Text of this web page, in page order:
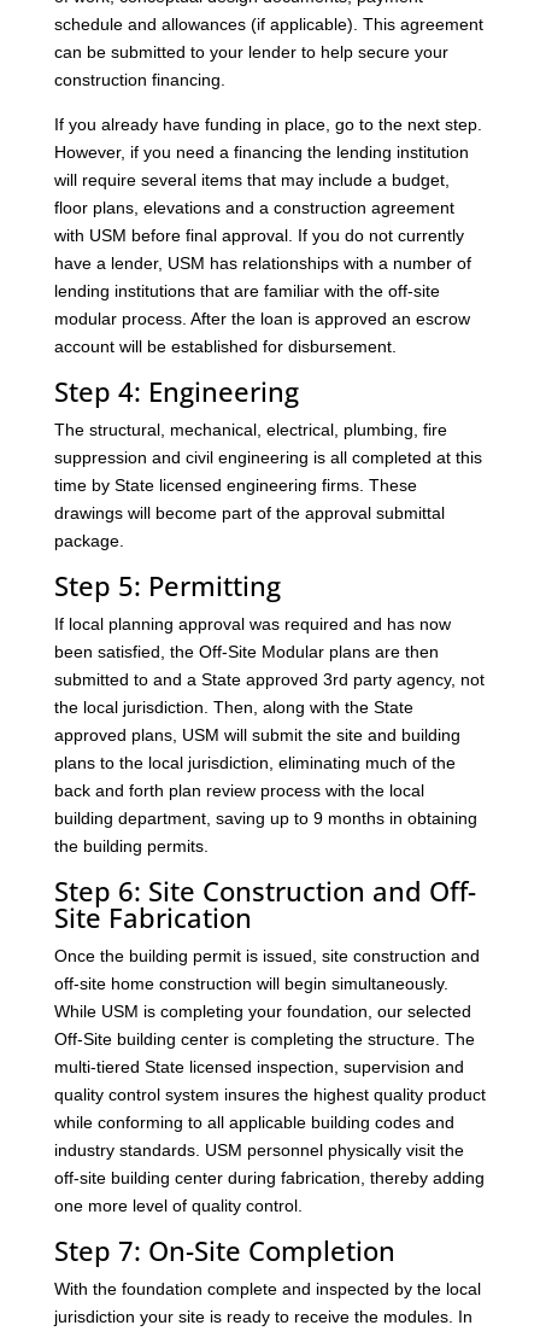
schedule and allowances (if applicable). This agreement
can be submitted to your lender to help secure your
construction financing.
If you already have funding in place, go to the next step.
However, if you need a financing the lending institution
will require several items that may include a budget,
floor plans, elevations and a construction agreement
with USM before final approval. If you do not currently
have a lender, USM has relationships with a number of
lending institutions that are familiar with the off-site
modular process. After the loan is approved an escrow
account will be established for disbursement.
Step 4: Engineering
The structural, mechanical, electrical, plumbing, fire
suppression and civil engineering is all completed at this
time by State licensed engineering firms. These
drawings will become part of the approval submittal
package.
Step 5: Permitting
If local planning approval was required and has now
been satisfied, the Off-Site Modular plans are then
submitted to and a State approved 3rd party agency, not
the local jurisdiction. Then, along with the State
approved plans, USM will submit the site and building
plans to the local jurisdiction, eliminating much of the
back and forth plan review process with the local
building department, saving up to 9 months in obtaining
the building permits.
Step 6: Site Construction and Off-
Site Fabrication
Once the building permit is issued, site construction and
off-site home construction will begin simultaneously.
While USM is completing your foundation, our selected
Off-Site building center is completing the structure. The
multi-tiered State licensed inspection, supervision and
quality control system insures the highest quality product
while conforming to all applicable building codes and
industry standards. USM personnel physically visit the
off-site building center during fabrication, thereby adding
one more level of quality control.
Step 7: On-Site Completion
With the foundation complete and inspected by the local
jurisdiction your site is ready to receive the modules. In